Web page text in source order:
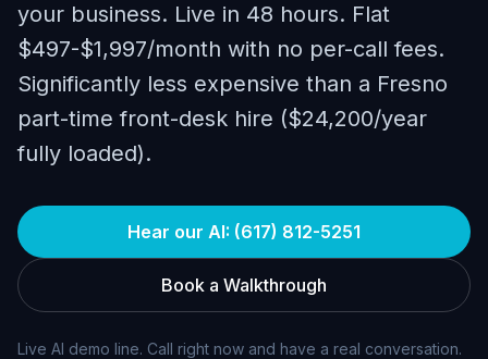
your business. Live in 48 hours. Flat
$497-$1,997/month with no per-call fees.
Significantly less expensive than a Fresno
part-time front-desk hire ($24,200/year
fully loaded).
Hear our AI: (617) 812-5251
Book a Walkthrough
Live AI demo line. Call right now and have a real conversation.